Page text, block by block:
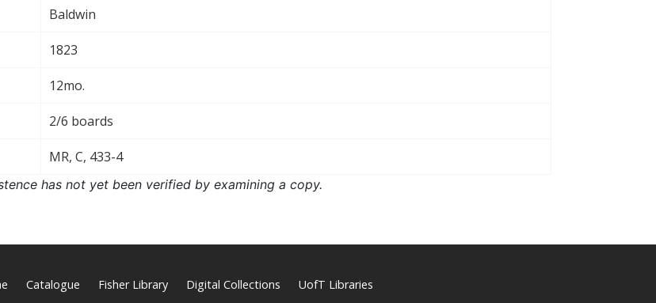
Baldwin
1823
12mo.
2/6 boards
MR, C, 433-4
has not yet been verified by examining a copy.
Catalogue Fisher Library Digital Collections UofT Libraries